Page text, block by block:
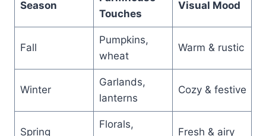
Season
Touches
Visual Mood
Fall
Pumpkins,
wheat
Warm & rustic
Winter
Garlands,
lanterns
Cozy & festive
Spring
Florals,
Fresh & airy